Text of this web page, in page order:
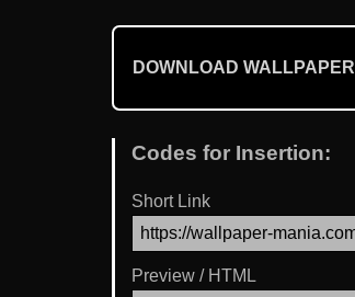
DOWNLOAD WALLPAPER
Codes for Insertion:
Short Link
Preview / HTML